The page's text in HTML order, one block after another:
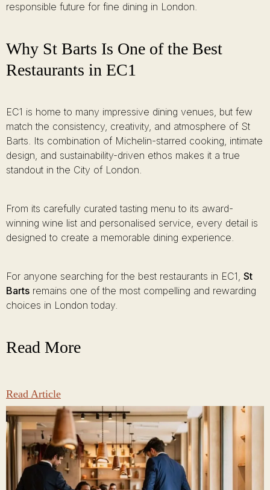
responsible future for fine dining in London.
Why St Barts Is One of the Best
Restaurants in EC1
EC1 is home to many impressive dining venues, but few
match the consistency, creativity, and atmosphere of St
Barts. Its combination of Michelin-starred cooking, intimate
design, and sustainability-driven ethos makes it a true
standout in the City of London.
From its carefully curated tasting menu to its award-
winning wine list and personalised service, every detail is
designed to create a memorable dining experience.
For anyone searching for the best restaurants in EC1, St
Barts remains one of the most compelling and rewarding
choices in London today.
Read More
Read Article